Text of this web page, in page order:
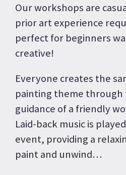
Our workshops are
prior art experience
perfect for beginners
creative!
Everyone creates the
painting theme
guidance of a friendly
Laid-back music is
event, providing a
paint and unwind…